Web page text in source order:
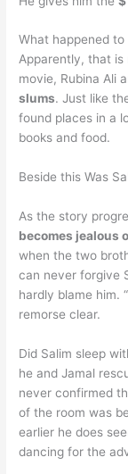
What happened to
Apparently, that
movie, Rubina Ali
slums. Just like
found places in a
books and food.
Beside this Was
As the story
becomes jealous
when the two
can never forgive
hardly blame him.
remorse clear.
Did Salim sleep
he and Jamal
never confirmed
of the room was
earlier he does
dancing for the